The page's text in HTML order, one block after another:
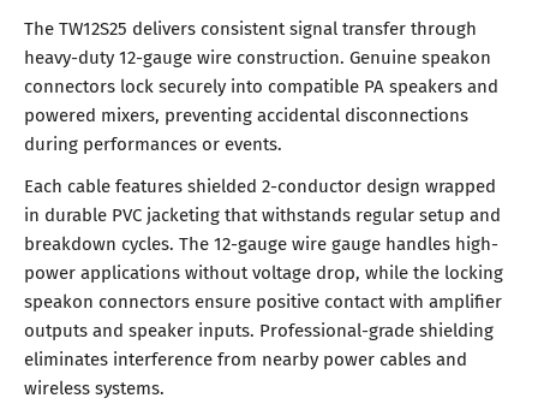
The TW12S25 delivers consistent signal transfer through
heavy-duty 12-gauge wire construction. Genuine speakon
connectors lock securely into compatible PA speakers and
powered mixers, preventing accidental disconnections
during performances or events.
Each cable features shielded 2-conductor design wrapped
in durable PVC jacketing that withstands regular setup and
breakdown cycles. The 12-gauge wire gauge handles high-
power applications without voltage drop, while the locking
speakon connectors ensure positive contact with amplifier
outputs and speaker inputs. Professional-grade shielding
eliminates interference from nearby power cables and
wireless systems.